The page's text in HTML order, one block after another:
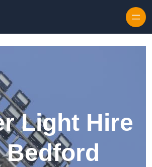
Light Hire
Bedford